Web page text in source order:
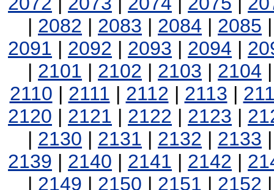
| 2082 | 2083 | 2084 | 2085
2091 | 2092 | 2093 | 2094 |
| 2101 | 2102 | 2103 | 2104
2110 | 2111 | 2112 | 2113 |
2120 | 2121 | 2122 | 2123 |
| 2130 | 2131 | 2132 | 2133
2139 | 2140 | 2141 | 2142 |
| 2149 | 2150 | 2151 | 2152